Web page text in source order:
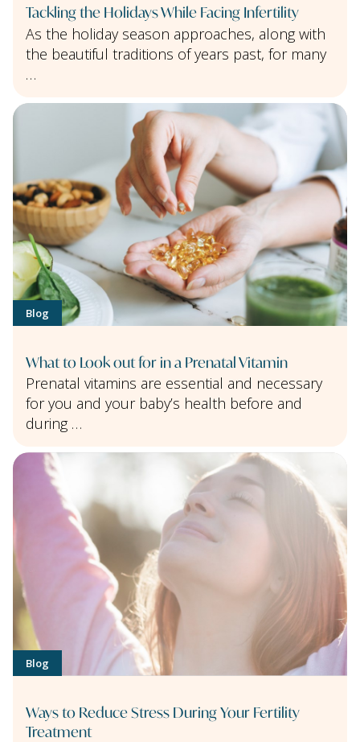
Tackling the Holidays While Facing Infertility
As the holiday season approaches, along with
the beautiful traditions of years past, for many
…
Blog
What to Look out for in a Prenatal Vitamin
Prenatal vitamins are essential and necessary
for you and your baby’s health before and
during …
Blog
Ways to Reduce Stress During Your Fertility
Treatment